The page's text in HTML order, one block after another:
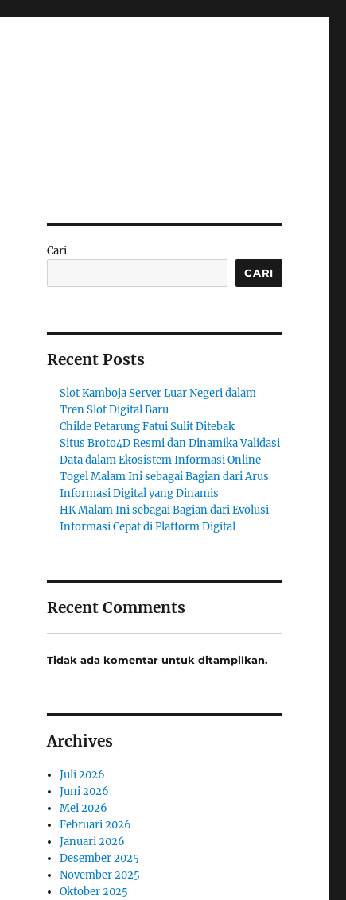
Cari
CARI
Recent Posts
Slot Kamboja Server Luar Negeri dalam
Tren Slot Digital Baru
Childe Petarung Fatui Sulit Ditebak
Situs Broto4D Resmi dan Dinamika Validasi
Data dalam Ekosistem Informasi Online
Togel Malam Ini sebagai Bagian dari Arus
Informasi Digital yang Dinamis
HK Malam Ini sebagai Bagian dari Evolusi
Informasi Cepat di Platform Digital
Recent Comments
Tidak ada komentar untuk ditampilkan.
Archives
Juli 2026
Juni 2026
Mei 2026
Februari 2026
Januari 2026
Desember 2025
November 2025
Oktober 2025